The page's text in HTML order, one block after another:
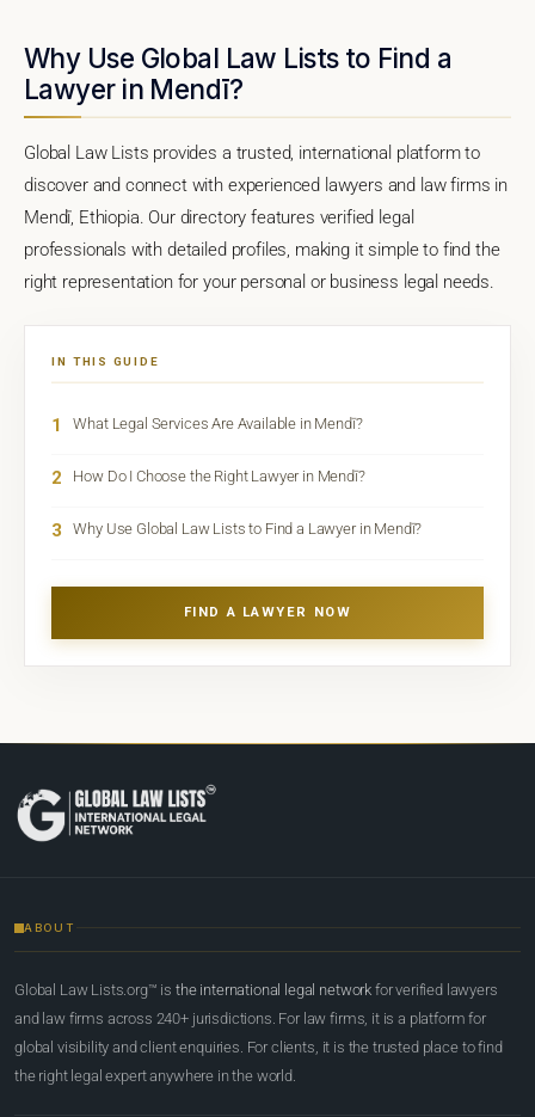
Why Use Global Law Lists to Find a
Lawyer in Mendī?
Global Law Lists provides a trusted, international platform to
discover and connect with experienced lawyers and law firms in
Mendī, Ethiopia. Our directory features verified legal
professionals with detailed profiles, making it simple to find the
right representation for your personal or business legal needs.
IN THIS GUIDE
1 What Legal Services Are Available in Mendī?
2 How Do I Choose the Right Lawyer in Mendī?
3 Why Use Global Law Lists to Find a Lawyer in Mendī?
FIND A LAWYER NOW
ABOUT
Global Law Lists.org™ is the international legal network for verified lawyers
and law firms across 240+ jurisdictions. For law firms, it is a platform for
global visibility and client enquiries. For clients, it is the trusted place to find
the right legal expert anywhere in the world.